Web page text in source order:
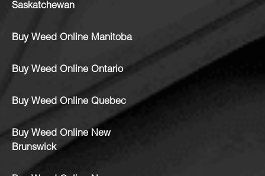
Saskatchewan
Buy Weed Online Manitoba
Buy Weed Online Ontario
Buy Weed Online Quebec
Buy Weed Online New
Brunswick